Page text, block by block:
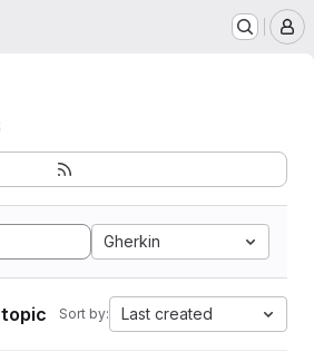
Gherkin
Sort by: Last created